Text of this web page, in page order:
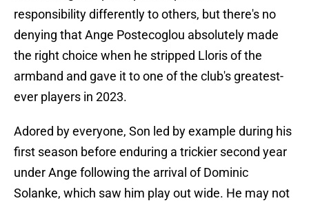
responsibility differently to others, but there's no
denying that Ange Postecoglou absolutely made
the right choice when he stripped Lloris of the
armband and gave it to one of the club's greatest-
ever players in 2023.
Adored by everyone, Son led by example during his
first season before enduring a trickier second year
under Ange following the arrival of Dominic
Solanke, which saw him play out wide. He may not